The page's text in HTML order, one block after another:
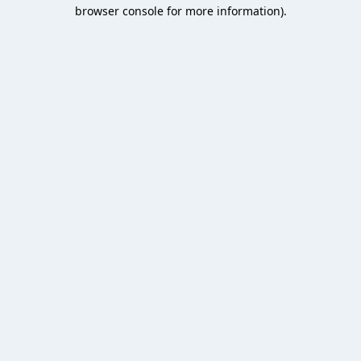
browser console for more information).